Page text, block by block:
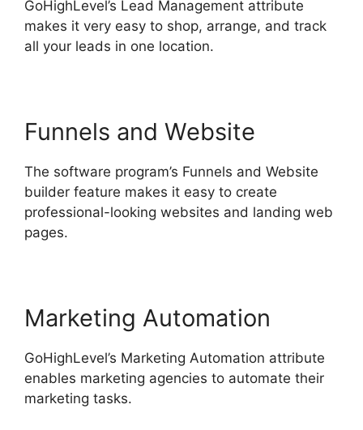
GoHighLevel’s Lead Management attribute
makes it very easy to shop, arrange, and track
all your leads in one location.
Funnels and Website
The software program’s Funnels and Website
builder feature makes it easy to create
professional-looking websites and landing web
pages.
Marketing Automation
GoHighLevel’s Marketing Automation attribute
enables marketing agencies to automate their
marketing tasks.